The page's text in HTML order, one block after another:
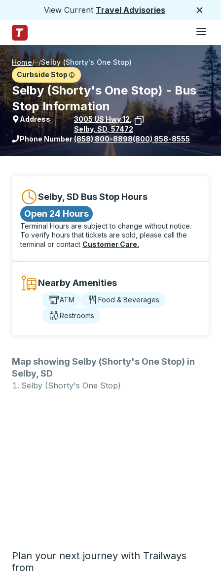
View Current Travel Advisories
Trailways Home Page
Home/ /Selby (Shorty's One Stop)
Curbside Stop
Selby (Shorty's One Stop) - Bus
Stop Information
Address 3005 US Hwy 12,
Selby, SD ,57472
View stop location on Google Maps
Phone Number(858) 800-8898(800) 858-8555
Selby, SD Bus Stop Hours
Open 24 Hours
Terminal Hours are subject to change without notice.
To verify hours that tickets are sold, please call the
terminal or contact Customer Care.
Nearby Amenities
ATM
Food & Beverages
Restrooms
Map showing Selby (Shorty's One Stop) in
Selby, SD
Selby (Shorty's One Stop)
Plan your next journey with Trailways
from